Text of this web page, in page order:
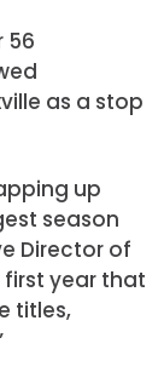
56
as a stop
up
season
Director of
first year that
titles,